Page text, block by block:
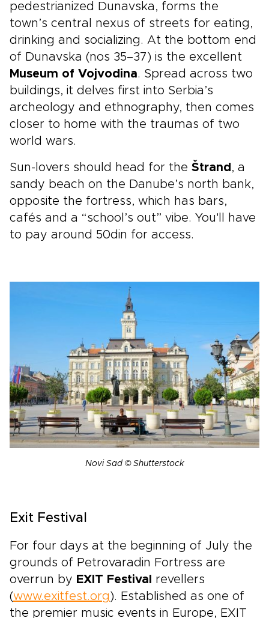
pedestrianized Dunavska, forms the
town’s central nexus of streets for eating,
drinking and socializing. At the bottom end
of Dunavska (nos 35–37) is the excellent
Museum of Vojvodina. Spread across two
buildings, it delves first into Serbia’s
archeology and ethnography, then comes
closer to home with the traumas of two
world wars.
Sun-lovers should head for the Štrand , a
sandy beach on the Danube’s north bank,
opposite the fortress, which has bars,
cafés and a “school’s out” vibe. You'll have
to pay around 50din for access.
Novi Sad © Shutterstock
Exit Festival
For four days at the beginning of July the
grounds of Petrovaradin Fortress are
overrun by EXIT Festival
revellers
(www.exitfest.org ). Established as one of
the premier music events in Europe, EXIT